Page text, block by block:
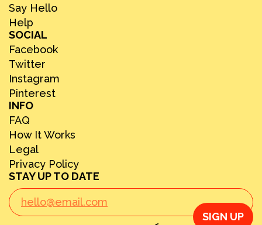
Say Hello
Help
SOCIAL
Facebook
Twitter
Instagram
Pinterest
INFO
FAQ
How It Works
Legal
Privacy Policy
STAY UP TO DATE
SIGN UP